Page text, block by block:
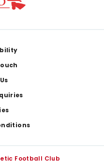
Football Club